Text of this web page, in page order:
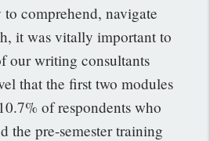
to comprehend, navigate
it was vitally important to
our writing consultants
that the first two modules
of respondents who
the pre-semester training